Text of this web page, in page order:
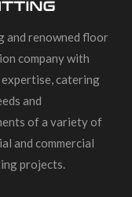
and renowned floor
company with
catering
and
of a variety of
and commercial
projects.